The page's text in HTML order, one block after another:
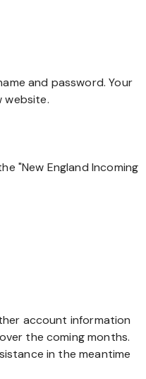
and password. Your
website.
"New England Incoming
account information
the coming months.
in the meantime